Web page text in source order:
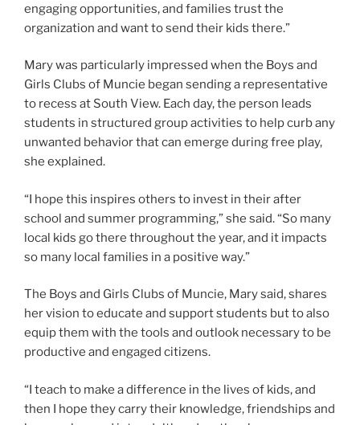
engaging opportunities, and families trust the
organization and want to send their kids there.”
Mary was particularly impressed when the Boys and
Girls Clubs of Muncie began sending a representative
to recess at South View. Each day, the person leads
students in structured group activities to help curb any
unwanted behavior that can emerge during free play,
she explained.
“I hope this inspires others to invest in their after
school and summer programming,” she said. “So many
local kids go there throughout the year, and it impacts
so many local families in a positive way.”
The Boys and Girls Clubs of Muncie, Mary said, shares
her vision to educate and support students but to also
equip them with the tools and outlook necessary to be
productive and engaged citizens.
“I teach to make a difference in the lives of kids, and
then I hope they carry their knowledge, friendships and